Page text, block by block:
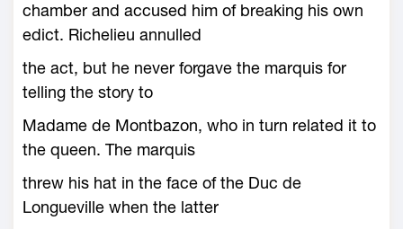
chamber and accused him of breaking his own
edict. Richelieu annulled
the act, but he never forgave the marquis for
telling the story to
Madame de Montbazon, who in turn related it to
the queen. The marquis
threw his hat in the face of the Duc de
Longueville when the latter